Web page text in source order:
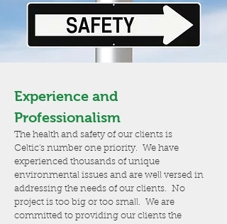
Experience and
Professionalism
The health and safety of our clients is
Celtic's number one priority. We have
experienced thousands of unique
environmental issues and are well versed in
addressing the needs of our clients. No
project is too big or too small. We are
committed to providing our clients the